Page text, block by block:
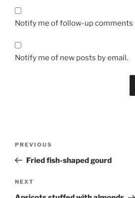
Notify me of follow-up comments
Notify me of new posts by email.
Previous
Post
PREVIOUS
Fried fish-shaped gourd
Next
Post
NEXT